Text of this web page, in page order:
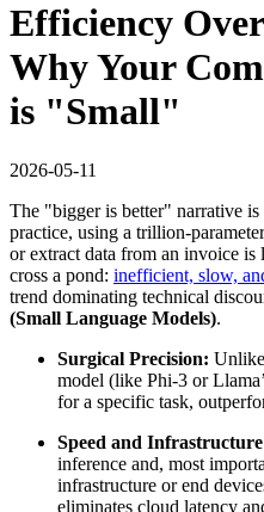
Efficiency
Why Your
is "Small"
2026-05-11
The "bigger is better" narrative
practice, using a trillion-
or extract data from an invoice
cross a pond: inefficient, slow,
trend dominating technical
(Small Language Models).
Surgical Precision:
model (like Phi-3 or
for a specific task,
Speed and
inference and, most
infrastructure or end
eliminates cloud latency